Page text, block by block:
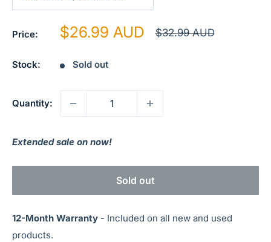
Price:
Sale
$26.99 AUD
Regular
$32.99 AUD
Stock: Sold out
Quantity:
Extended sale on now!
Sold out
12-Month Warranty - Included on all new and used
products.